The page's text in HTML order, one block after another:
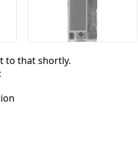
to that shortly.